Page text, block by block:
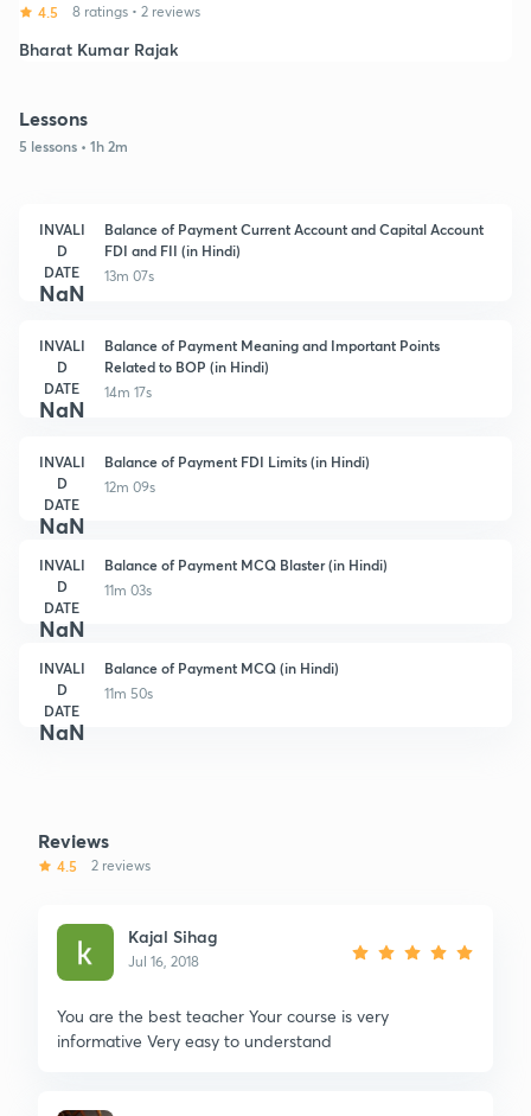
4.5 8 ratings • 2 reviews
Bharat Kumar Rajak
Lessons
5 lessons • 1h 2m
INVALI
D
DATE
NaN
Balance of Payment Current Account and Capital Account
FDI and FII (in Hindi)
13m 07s
INVALI
D
DATE
NaN
Balance of Payment Meaning and Important Points
Related to BOP (in Hindi)
14m 17s
INVALI
D
DATE
NaN
Balance of Payment FDI Limits (in Hindi)
12m 09s
INVALI
D
DATE
NaN
Balance of Payment MCQ Blaster (in Hindi)
11m 03s
INVALI
D
DATE
NaN
Balance of Payment MCQ (in Hindi)
11m 50s
Reviews
4.5 2 reviews
Kajal Sihag
Jul 16, 2018
You are the best teacher Your course is very
informative Very easy to understand